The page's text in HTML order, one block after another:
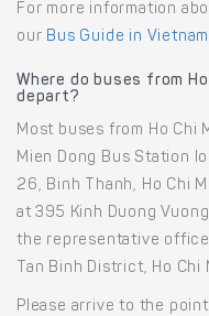
For more information
our Bus Guide in Vietnam
Where do buses from
depart?
Most buses from Ho Chi
Mien Dong Bus Station
26, Binh Thanh, Ho Chi
at 395 Kinh Duong
the representative
Tan Binh District, Ho Chi
Please arrive to the